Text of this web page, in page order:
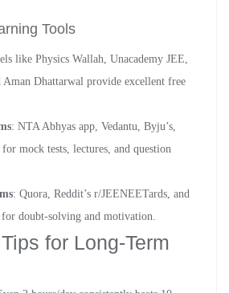
Tools
like Physics Wallah, Unacademy JEE,
Dhattarwal provide excellent free
: NTA Abhyas app, Vedantu, Byju’s,
mock tests, lectures, and question
: Quora, Reddit’s r/JEENEETards, and
for doubt-solving and motivation.
for Long-Term